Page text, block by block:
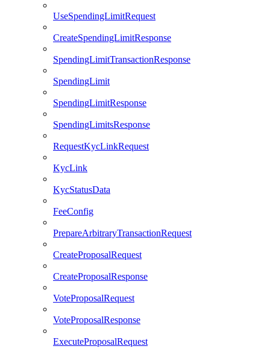
UseSpendingLimitRequest
CreateSpendingLimitResponse
SpendingLimitTransactionResponse
SpendingLimit
SpendingLimitResponse
SpendingLimitsResponse
RequestKycLinkRequest
KycLink
KycStatusData
FeeConfig
PrepareArbitraryTransactionRequest
CreateProposalRequest
CreateProposalResponse
VoteProposalRequest
VoteProposalResponse
ExecuteProposalRequest